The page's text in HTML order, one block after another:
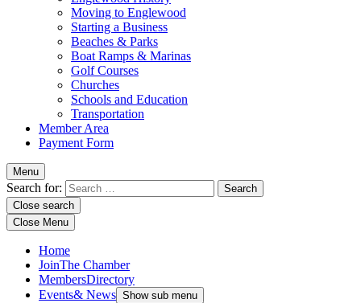
Moving to Englewood
Starting a Business
Beaches & Parks
Boat Ramps & Marinas
Golf Courses
Churches
Schools and Education
Transportation
Member Area
Payment Form
Menu
Search for:
Close search
Close Menu
Home
JoinThe Chamber
MembersDirectory
Events& News Show sub menu